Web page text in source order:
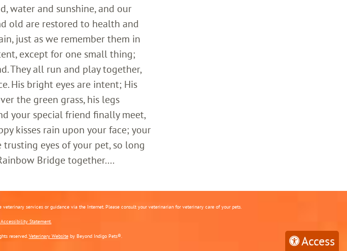
Access
water and sunshine, and our
old are restored to health and
just as we remember them in
except for one small thing;
They all run and play together,
His bright eyes are intent; His
the green grass, his legs
your special friend finally meet,
kisses rain upon your face; your
eyes of your pet, so long
Bridge together....
services or guidance via the Internet. Please consult your veterinarian for veterinary care of your pets.
Statement.
reserved.Veterinary Websiteby Beyond Indigo Pets®.